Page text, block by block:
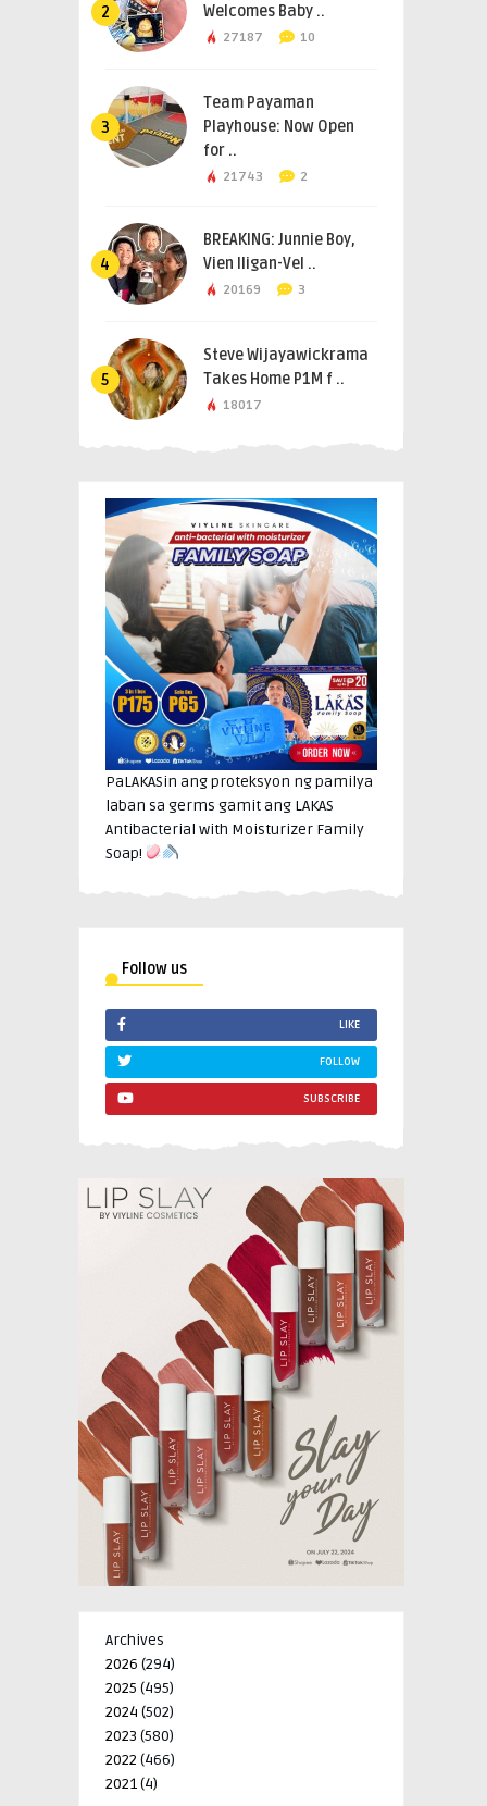
2
Welcomes Baby ..
27187 10
3
Team Payaman
Playhouse: Now Open
for ..
21743 2
4
BREAKING: Junnie Boy,
Vien Iligan-Vel ..
20169 3
5
Steve Wijayawickrama
Takes Home P1M f ..
18017
PaLAKASin ang proteksyon ng pamilya
laban sa germs gamit ang LAKAS
Antibacterial with Moisturizer Family
Soap!
Follow us
LIKE
FOLLOW
SUBSCRIBE
Archives
2026 (294)
2025 (495)
2024 (502)
2023 (580)
2022 (466)
2021(4)